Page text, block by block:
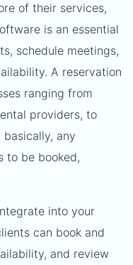
of their services,
is an essential
schedule meetings,
A reservation
ranging from
providers, to
any
to be booked,
into your
can book and
and review